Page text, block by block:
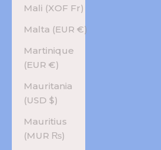
Mali (XOF Fr)
Malta (EUR €)
Martinique
(EUR €)
Mauritania
(USD $)
Mauritius
(MUR ₨)